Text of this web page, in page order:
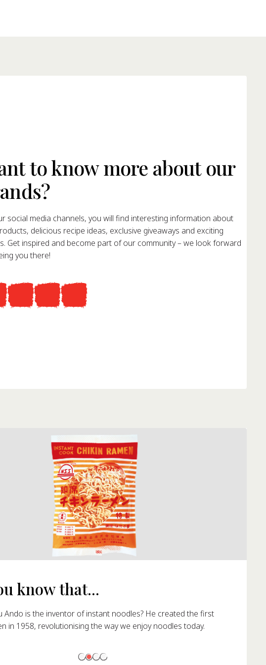
to know more about our
social media channels, you will find interesting information about
delicious recipe ideas, exclusive giveaways and exciting
Get inspired and become part of our community – we look forward
you there!
know that...
is the inventor of instant noodles? He created the first
in 1958, revolutionising the way we enjoy noodles today.